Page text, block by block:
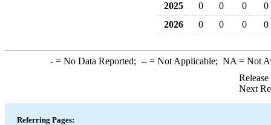
2025 0 0 0
0
2026
0 0 0 0
-= No Data Reported; --= Not Applicable; NA = Not
Next
Referring Pages: